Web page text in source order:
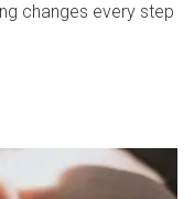
changes every step